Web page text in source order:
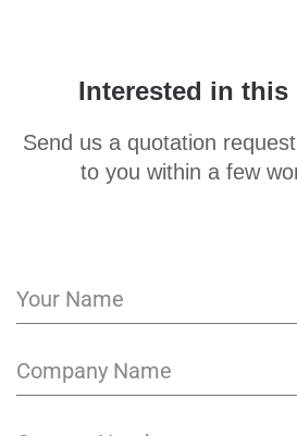
Interested in
Send us a quotation
to you within a few